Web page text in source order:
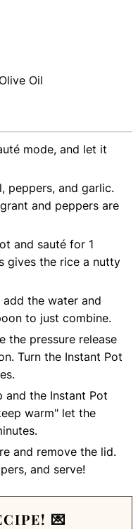
Oil
mode, and let it
peppers, and garlic.
and peppers are
and sauté for 1
gives the rice a nutty
the water and
to just combine.
the pressure release
Turn the Instant Pot
and the Instant Pot
warm" let the
and remove the lid.
and serve!
💌